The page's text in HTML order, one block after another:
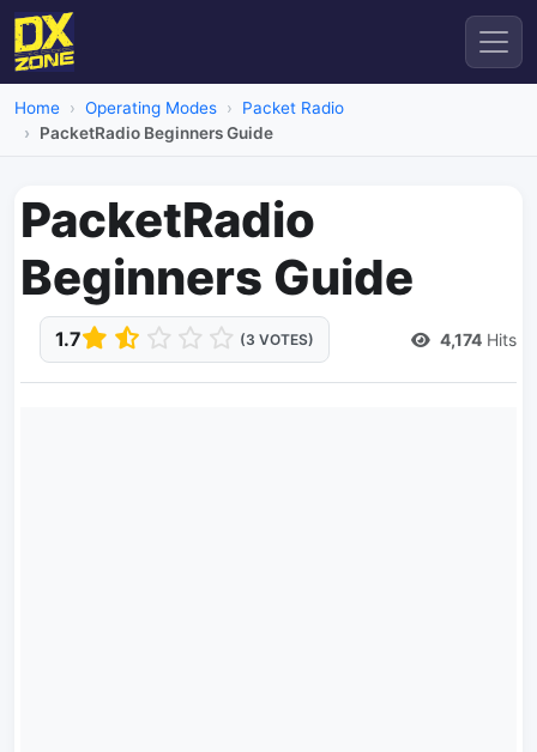
Home Operating Modes
Packet Radio
PacketRadio Beginners Guide
PacketRadio
Beginners Guide
1.7 (3 VOTES) 4,174 Hits